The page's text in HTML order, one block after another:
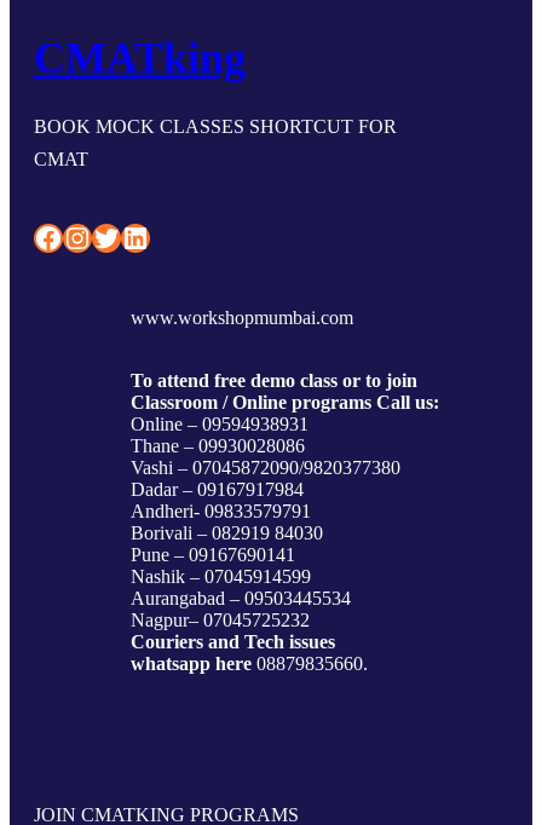
CMATking
BOOK MOCK CLASSES SHORTCUT FOR
CMAT
Facebook InstagramTwitter LinkedIn
www.workshopmumbai.com
To attend free demo class or to join
Classroom / Online programs Call us:
Online – 09594938931
Thane – 09930028086
Vashi – 07045872090/9820377380
Dadar – 09167917984
Andheri- 09833579791
Borivali – 082919 84030
Pune – 09167690141
Nashik – 07045914599
Aurangabad – 09503445534
Nagpur– 07045725232
Couriers and Tech issues
whatsapp here 08879835660.
JOIN CMATKING PROGRAMS